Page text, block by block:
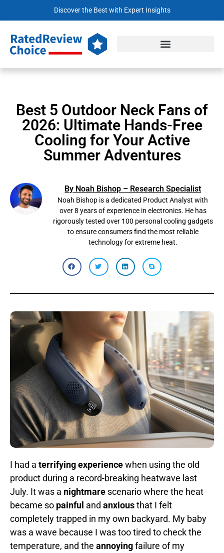
Discover the Best with Expert Insights
Best 5 Outdoor Neck Fans of
2026: Ultimate Hands-Free
Cooling for Your Active
Summer Adventures
By Noah Bishop – Research Specialist
Noah Bishop is a dedicated Product Analyst with
over 8 years of experience in electronics. He has
rigorously tested over 100 personal cooling gadgets
to ensure consumers find the most reliable
technology for extreme heat.
I had a terrifying experiencewhen using the old
product during a record-breaking heatwave last
July. It was a nightmare scenario where the heat
became so painful and anxiousthat I felt
completely trapped in my own backyard. My baby
was a wave because I was too tired to check the
temperature, and the annoyingfailure of my